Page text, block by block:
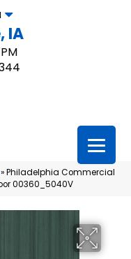
IA
»Philadelphia Commercial
00360_5040V